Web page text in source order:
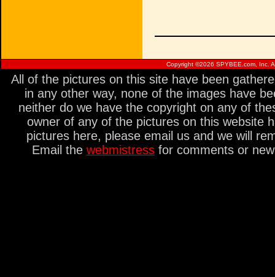
Copyright ©2026 SPYBEE.com, Inc.
All of the pictures on this site have been
in any other way, none of the images have
neither do we have the copyright on any of
owner of any of the pictures on this website
pictures here, please email us and we will
Email the webmistress for comments or